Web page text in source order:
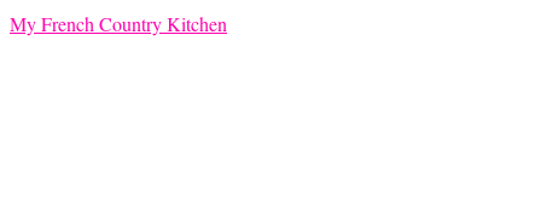
My French Country Kitchen